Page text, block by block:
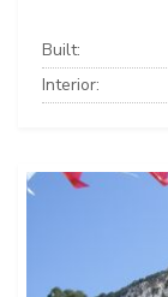
Built:
Interior: